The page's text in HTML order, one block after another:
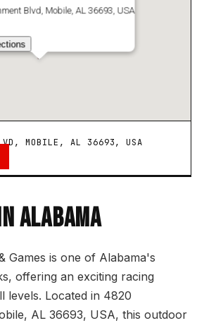
Blvd, Mobile, AL 36693, USA
MOBILE, AL 36693, USA
ALABAMA
Games is one of Alabama's
offering an exciting racing
levels. Located in 4820
AL 36693, USA, this outdoor